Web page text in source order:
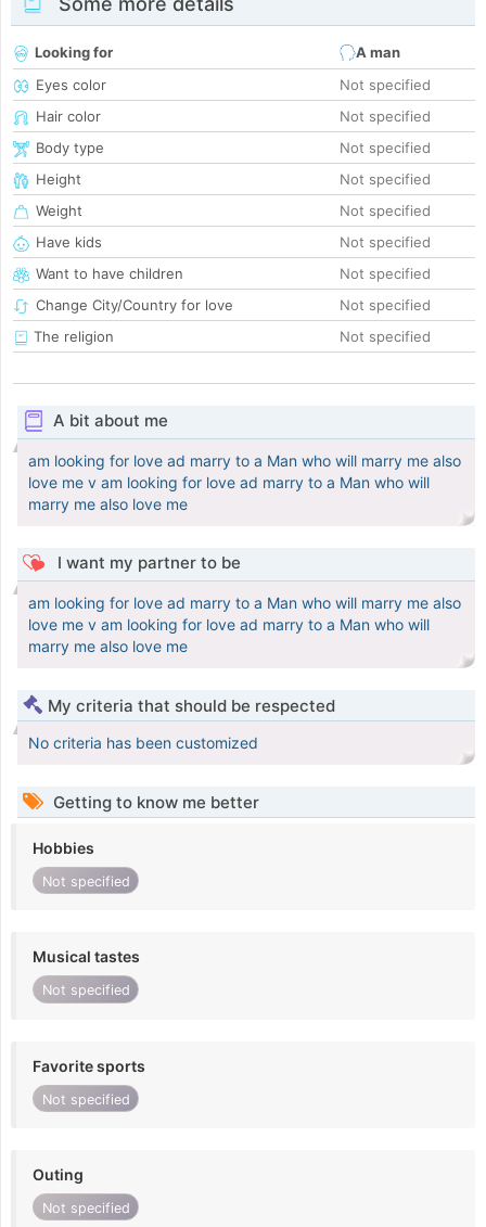
Looking for
A man
Eyes color
Not specified
Hair color
Not specified
Body type
Not specified
Height
Not specified
Weight
Not specified
Have kids
Not specified
Want to have children
Not specified
Change City/Country for love
Not specified
The religion
Not specified
A bit about me
am looking for love ad marry to a Man who will marry me also
love me v am looking for love ad marry to a Man who will
marry me also love me
I want my partner to be
am looking for love ad marry to a Man who will marry me also
love me v am looking for love ad marry to a Man who will
marry me also love me
My criteria that should be respected
No criteria has been customized
Getting to know me better
Hobbies
Not specified
Musical tastes
Not specified
Favorite sports
Not specified
Outing
Not specified